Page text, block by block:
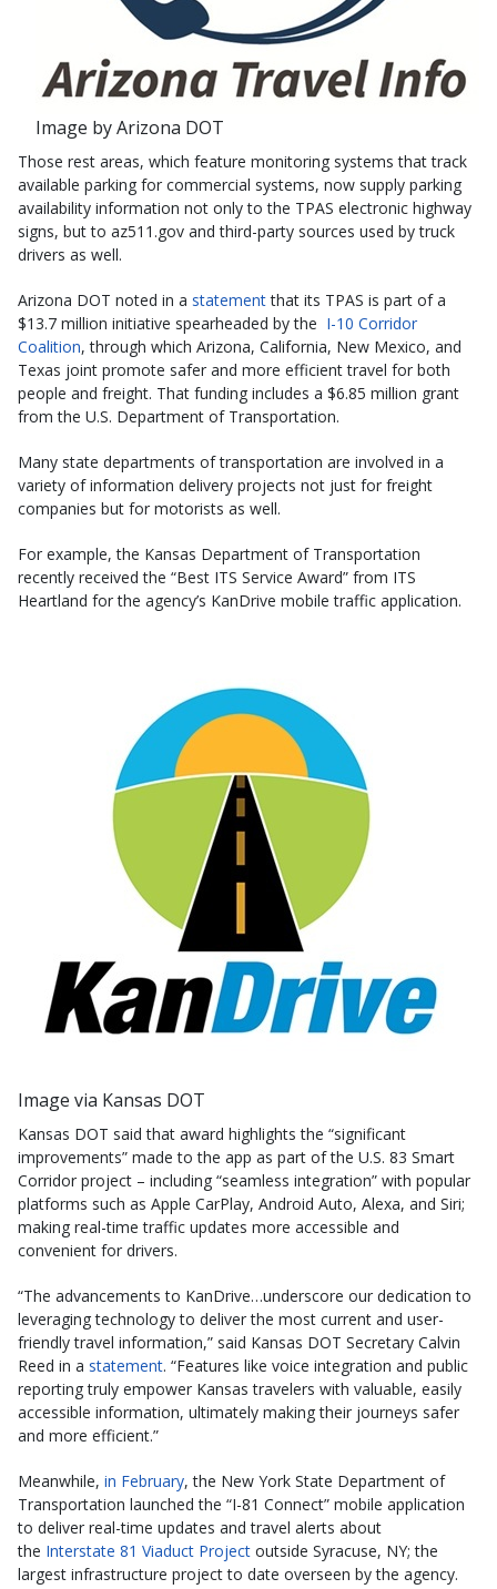
Image by Arizona DOT
Those rest areas, which feature monitoring systems that track
available parking for commercial systems, now supply parking
availability information not only to the TPAS electronic highway
signs, but to az511.gov and third-party sources used by truck
drivers as well.
Arizona DOT noted in a statementthat its TPAS is part of a
$13.7 million initiative spearheaded by the I-10 Corridor
Coalition, through which Arizona, California, New Mexico, and
Texas joint promote safer and more efficient travel for both
people and freight. That funding includes a $6.85 million grant
from the U.S. Department of Transportation.
Many state departments of transportation are involved in a
variety of information delivery projects not just for freight
companies but for motorists as well.
For example, the Kansas Department of Transportation
recently received the “Best ITS Service Award” from ITS
Heartland for the agency’s KanDrive mobile traffic application.
Image via Kansas DOT
Kansas DOT said that award highlights the “significant
improvements” made to the app as part of the U.S. 83 Smart
Corridor project – including “seamless integration” with popular
platforms such as Apple CarPlay, Android Auto, Alexa, and Siri;
making real-time traffic updates more accessible and
convenient for drivers.
“The advancements to KanDrive…underscore our dedication to
leveraging technology to deliver the most current and user-
friendly travel information,” said Kansas DOT Secretary Calvin
Reed in a statement. “Features like voice integration and public
reporting truly empower Kansas travelers with valuable, easily
accessible information, ultimately making their journeys safer
and more efficient.”
Meanwhile, in February, the New York State Department of
Transportation launched the “I-81 Connect” mobile application
to deliver real-time updates and travel alerts about
the Interstate 81 Viaduct Project outside Syracuse, NY; the
largest infrastructure project to date overseen by the agency.